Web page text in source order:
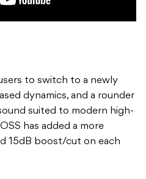
to switch to a newly
dynamics, and a rounder
suited to modern high-
has added a more
15dB boost/cut on each